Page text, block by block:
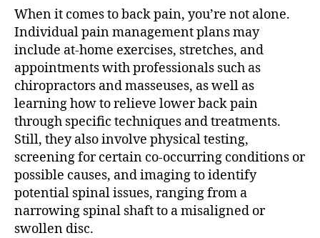
When it comes to back pain, you’re not alone.
Individual pain management plans may
include at-home exercises, stretches, and
appointments with professionals such as
chiropractors and masseuses, as well as
learning how to relieve lower back pain
through specific techniques and treatments.
Still, they also involve physical testing,
screening for certain co-occurring conditions or
possible causes, and imaging to identify
potential spinal issues, ranging from a
narrowing spinal shaft to a misaligned or
swollen disc.